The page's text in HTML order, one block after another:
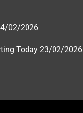
02/2026
Today 23/02/2026